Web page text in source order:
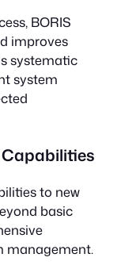
BORIS
improves
systematic
system
to new
basic
management.